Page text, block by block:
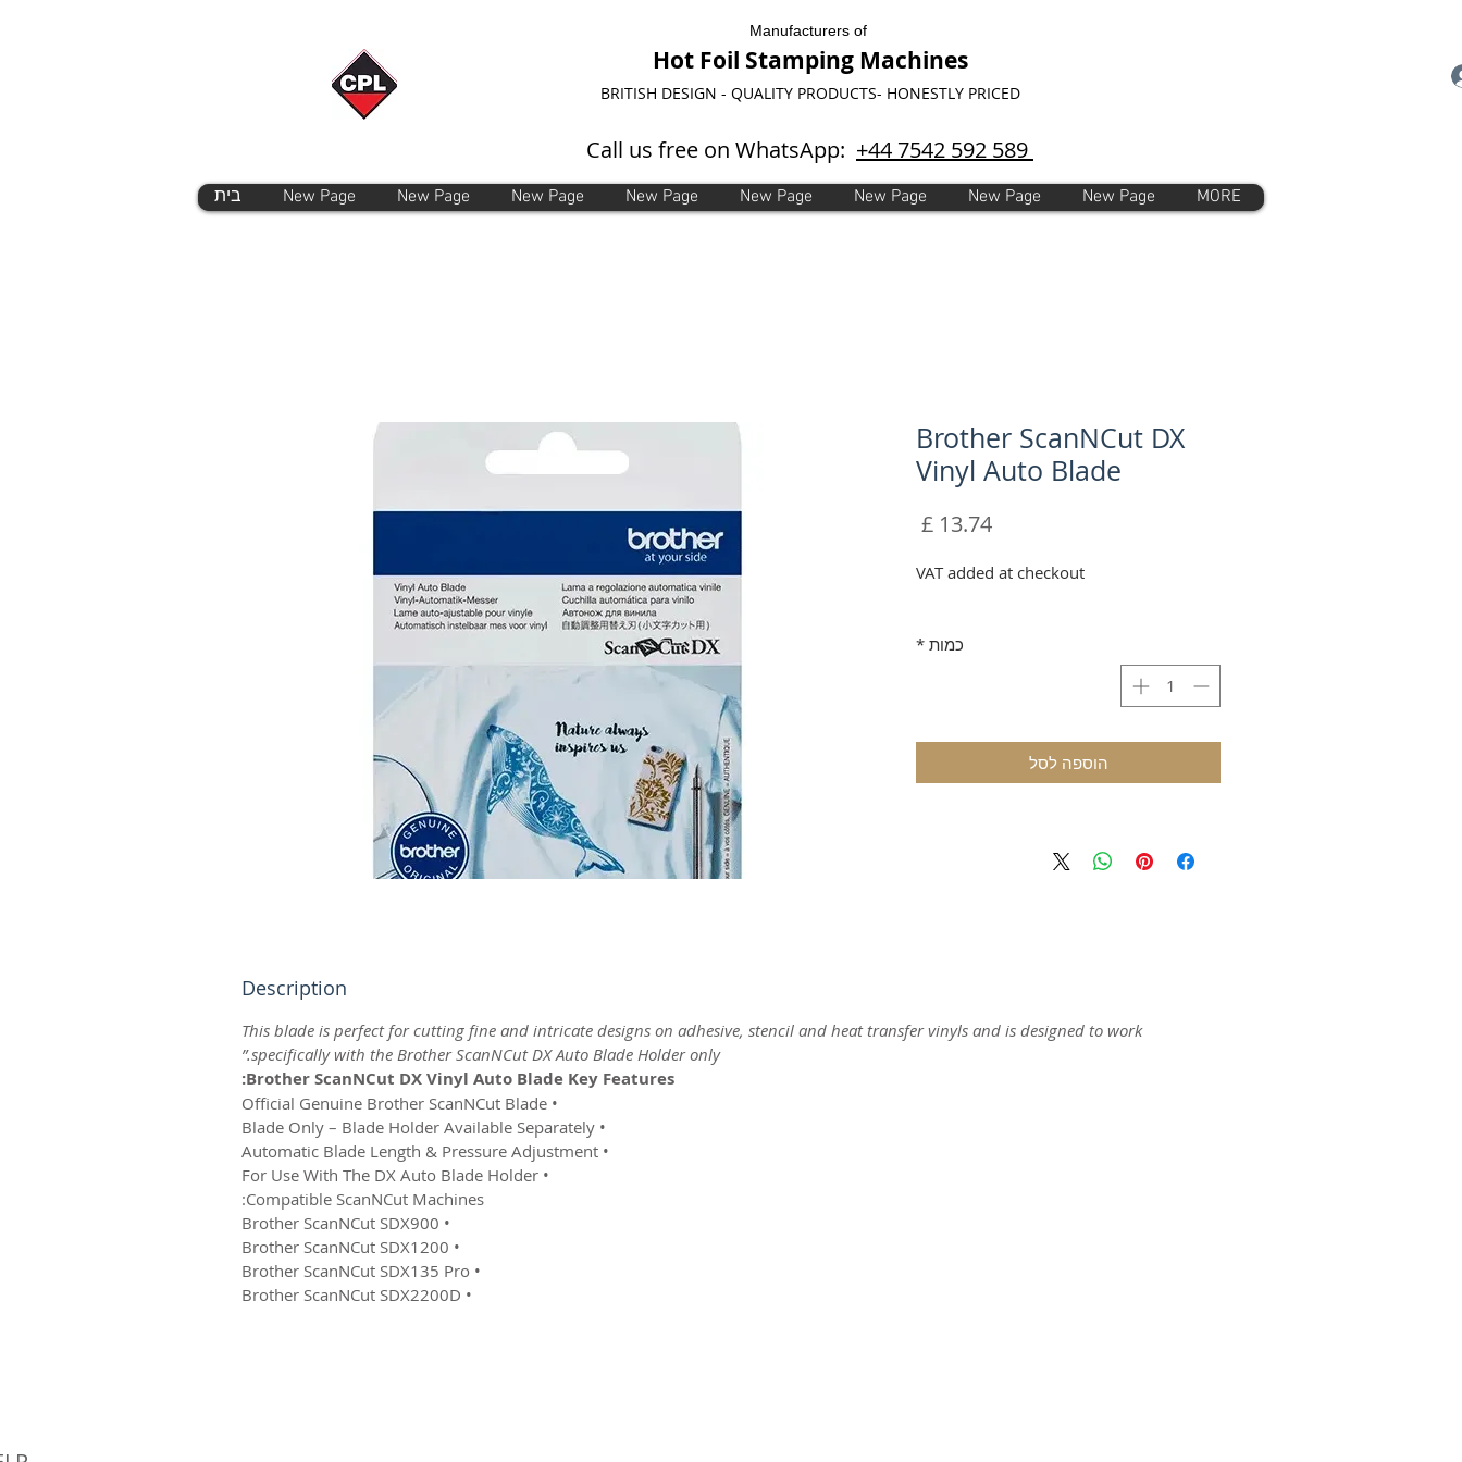
Manufacturers of
Hot Foil Stamping Machines
BRITISH DESIGN - QUALITY PRODUCTS- HONESTLY PRICED
Call us free on WhatsApp: +44 7542 592 589
בית New Page New Page New Page New Page New Page New Page New Page New Page MORE
Brother ScanNCut DX
Vinyl Auto Blade
מחיר
VAT added at checkout
כמות *
הוספה לסל
Description
This blade is perfect for cutting fine and intricate designs on adhesive, stencil and heat transfer vinyls and is designed to work
specifically with the Brother ScanNCut DX Auto Blade Holder only.”
Brother ScanNCut DX Vinyl Auto Blade Key Features:
• Official Genuine Brother ScanNCut Blade
• Blade Only – Blade Holder Available Separately
• Automatic Blade Length & Pressure Adjustment
• For Use With The DX Auto Blade Holder
Compatible ScanNCut Machines:
• Brother ScanNCut SDX900
• Brother ScanNCut SDX1200
• Brother ScanNCut SDX135 Pro
• Brother ScanNCut SDX2200D